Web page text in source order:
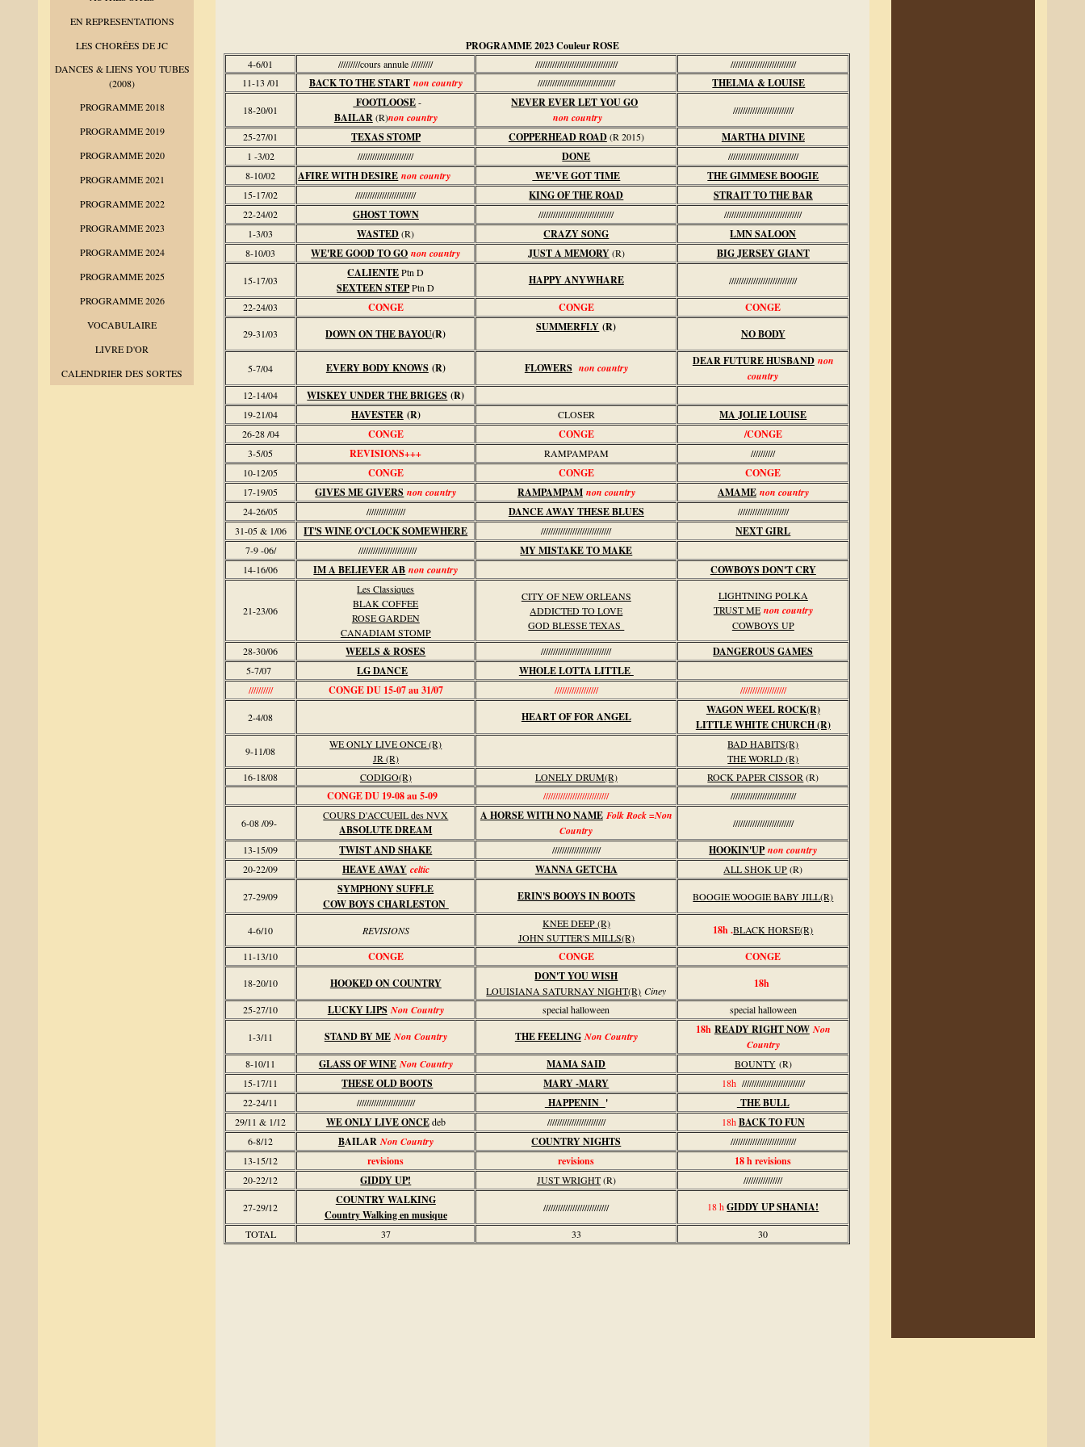
EN REPRESENTATIONS
LES CHORÉES DE JC
DANCES & LIENS YOU TUBES
(2008)
PROGRAMME 2018
PROGRAMME 2019
PROGRAMME 2020
PROGRAMME 2021
PROGRAMME 2022
PROGRAMME 2023
PROGRAMME 2024
PROGRAMME 2025
PROGRAMME 2026
VOCABULAIRE
LIVRE D'OR
CALENDRIER DES SORTES
PROGRAMME 2023 Couleur ROSE
4-6/01 /////////cours annule ///////// //////////////////////////////////
///////////////////////////
11-13 /01
BACK TO THE START non country //////////////////////////////// THELMA & LOUISE
18-20/01
FOOTLOOSE-
BAILAR(R)non country
NEVER EVER LET YOU GO
non country
/////////////////////////
25-27/01 TEXAS STOMP COPPERHEAD ROAD(R 2015) MARTHA DIVINE
1 -3/02 /////////////////////// DONE
/////////////////////////////
8-10/02
AFIRE WITH DESIRE non country WE’VE GOT TIME THE GIMMESE BOOGIE
15-17/02 ///////////////////////// KING OF THE ROAD STRAIT TO THE BAR
22-24/02 GHOST TOWN ///////////////////////////////
////////////////////////////////
1-3/03
WASTED(R) CRAZY SONG LMN SALOON
8-10/03 WE'RE GOOD TO GO non country JUST A MEMORY(R) BIG JERSEY GIANT
15-17/03
CALIENTEPtn D
SEXTEEN STEPPtn D
HAPPY ANYWHARE ////////////////////////////
22-24/03 CONGE CONGE CONGE
29-31/03 DOWN ON THE BAYOU(R)
SUMMERFLY (R)
NO BODY
5-7/04 EVERY BODY KNOWS(R) FLOWERS non country
DEAR FUTURE HUSBAND non
country
12-14/04 WISKEY UNDER THE BRIGES (R)
19-21/04 HAVESTER(R) CLOSER MA JOLIE LOUISE
26-28 /04 CONGE CONGE /CONGE
3-5/05 REVISIONS+++ RAMPAMPAM
//////////
10-12/05
CONGE CONGE CONGE
17-19/05 GIVES ME GIVERS non country RAMPAMPAM non country AMAME non country
24-26/05 //////////////// DANCE AWAY THESE BLUES
/////////////////////
31-05 & 1/06
IT'S WINE O'CLOCK SOMEWHERE ///////////////////////////// NEXT GIRL
7-9 -06/ //////////////////////// MY MISTAKE TO MAKE
14-16/06 IM A BELIEVER AB non country COWBOYS DON'T CRY
21-23/06
Les Classiques
BLAK COFFEE
ROSE GARDEN
CANADIAM STOMP
CITY OF NEW ORLEANS
ADDICTED TO LOVE
GOD BLESSE TEXAS
LIGHTNING POLKA
TRUST ME non country
COWBOYS UP
28-30/06
WEELS & ROSES ///////////////////////////// DANGEROUS GAMES
5-7/07 LG DANCE WHOLE LOTTA LITTLE
////////// CONGE DU 15-07 au 31/07 ////////////////// ///////////////////
2-4/08 HEART OF FOR ANGEL
WAGON WEEL ROCK(R)
LITTLE WHITE CHURCH (R)
9-11/08
WE ONLY LIVE ONCE (R)
JR (R)
BAD HABITS(R)
THE WORLD (R)
16-18/08
CODIGO(R) LONELY DRUM(R) ROCK PAPER CISSOR (R)
CONGE DU 19-08 au 5-09 /////////////////////////// ///////////////////////////
6-08 /09-
COURS D'ACCUEIL des NVX
ABSOLUTE DREAM
A HORSE WITH NO NAME Folk Rock =Non
Country
/////////////////////////
13-15/09 TWIST AND SHAKE //////////////////// HOOKIN'UP non country
20-22/09 HEAVE AWAY celtic WANNA GETCHA ALL SHOK UP(R)
27-29/09
SYMPHONY SUFFLE
COW BOYS CHARLESTON
ERIN'S BOOYS IN BOOTS BOOGIE WOOGIE BABY JILL(R)
4-6/10 REVISIONS
KNEE DEEP (R)
JOHN SUTTER'S MILLS(R)
18h .BLACK HORSE(R)
11-13/10 CONGE CONGE CONGE
18-20/10 HOOKED ON COUNTRY
DON'T YOU WISH
LOUISIANA SATURNAY NIGHT(R) Ciney
18h
25-27/10 LUCKY LIPS Non Country special halloween special halloween
1-3/11 STAND BY ME Non Country THE FEELING Non Country
18h READY RIGHT NOW Non
Country
8-10/11 GLASS OF WINE Non Country MAMA SAID BOUNTY(R)
15-17/11
THESE OLD BOOTS MARY -MARY 18h//////////////////////////
22-24/11
//////////////////////// HAPPENIN ' THE BULL
29/11 & 1/12 WE ONLY LIVE ONCEdeb //////////////////////// 18hBACK TO FUN
6-8/12 BAILARNon Country COUNTRY NIGHTS
///////////////////////////
13-15/12
revisions revisions 18 h revisions
20-22/12 GIDDY UP! JUST WRIGHT(R) ////////////////
27-29/12
COUNTRY WALKING
Country Walking en musique
/////////////////////////// 18 hGIDDY UP SHANIA!
TOTAL 37 33 30